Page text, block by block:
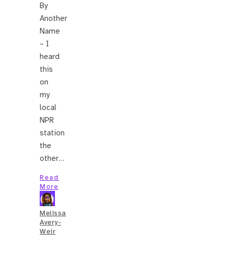
By
Another
Name
– I
heard
this
on
my
local
NPR
station
the
other…
Read
More
Melissa
Avery-
Weir